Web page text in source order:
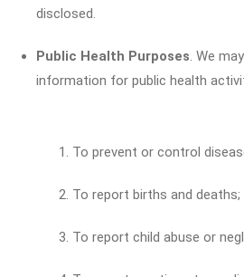
disclosed.
Public Health Purposes. We
information for public health
To prevent or control
To report births and deaths;
To report child abuse or